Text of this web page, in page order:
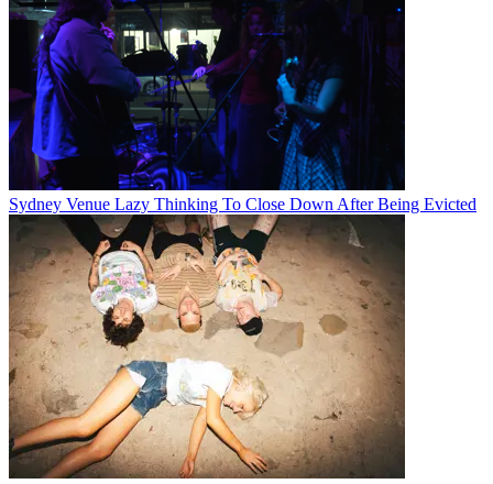
Sydney Venue Lazy Thinking To Close Down After Being Evicted